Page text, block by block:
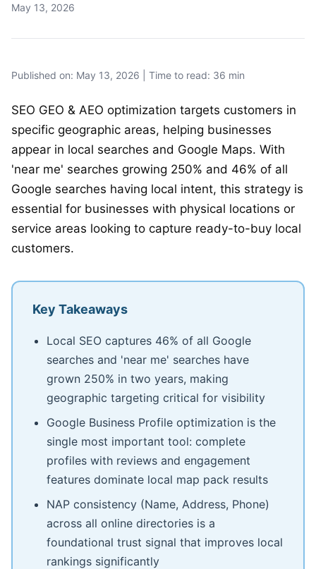
May 13, 2026
Published on: May 13, 2026 | Time to read: 36 min
SEO GEO & AEO optimization targets customers in
specific geographic areas, helping businesses
appear in local searches and Google Maps. With
'near me' searches growing 250% and 46% of all
Google searches having local intent, this strategy is
essential for businesses with physical locations or
service areas looking to capture ready-to-buy local
customers.
Key Takeaways
Local SEO captures 46% of all Google
searches and 'near me' searches have
grown 250% in two years, making
geographic targeting critical for visibility
Google Business Profile optimization is the
single most important tool: complete
profiles with reviews and engagement
features dominate local map pack results
NAP consistency (Name, Address, Phone)
across all online directories is a
foundational trust signal that improves local
rankings significantly